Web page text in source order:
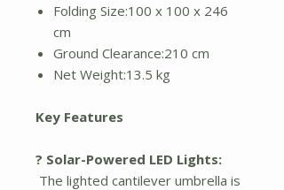
Folding Size:100 x 100 x 246
cm
Ground Clearance:210 cm
Net Weight:13.5 kg
Key Features
? Solar-Powered LED Lights:
The lighted cantilever umbrella is